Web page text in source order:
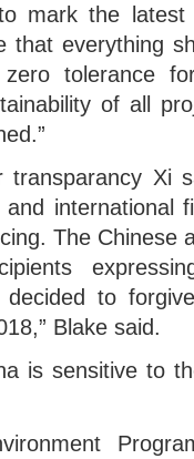
mark the latest
that everything
tolerance
of all
Xi
international
The Chinese
to
Blake said.
is sensitive to